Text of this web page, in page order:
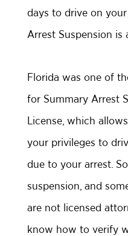
days to drive on
Arrest Suspension is
Florida was one of
for Summary Arrest
License, which
your privileges to
due to your arrest.
suspension, and
are not licensed
know how to verify